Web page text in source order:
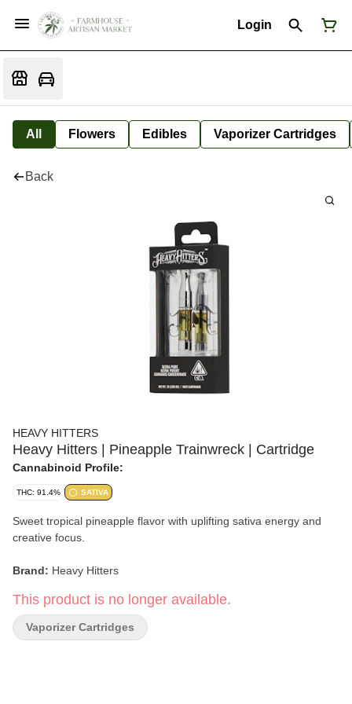
Login
All Flowers Edibles Vaporizer Cartridges
Back
HEAVY HITTERS
Heavy Hitters | Pineapple Trainwreck | Cartridge
Cannabinoid Profile:
THC: 91.4% SATIVA
Sweet tropical pineapple flavor with uplifting sativa energy and
creative focus.
Brand: Heavy Hitters
Strain:Pineapple Trainwreck
Format:
This product is no longer available.
Vaporizer Cartridges